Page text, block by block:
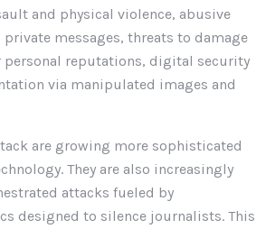
and physical violence, abusive
messages, threats to damage
personal reputations, digital security
via manipulated images and
are growing more sophisticated
They are also increasingly
attacks fueled by
designed to silence journalists. This